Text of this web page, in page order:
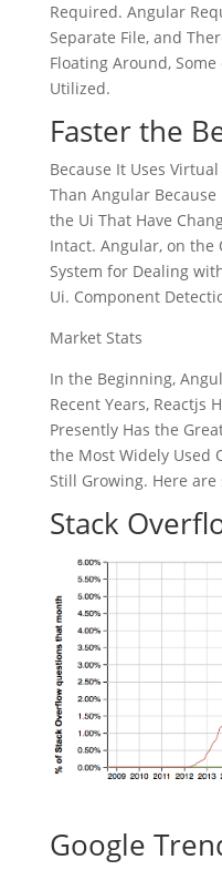
Required. Angular
Separate File, and
Floating Around,
Utilized.
Faster the
Because It Uses
Than Angular
the Ui That Have
Intact. Angular, on the
System for Dealing
Ui. Component
Market Stats
In the Beginning,
Recent Years, Reactjs
Presently Has the
the Most Widely Used
Still Growing. Here are
Stack
Google